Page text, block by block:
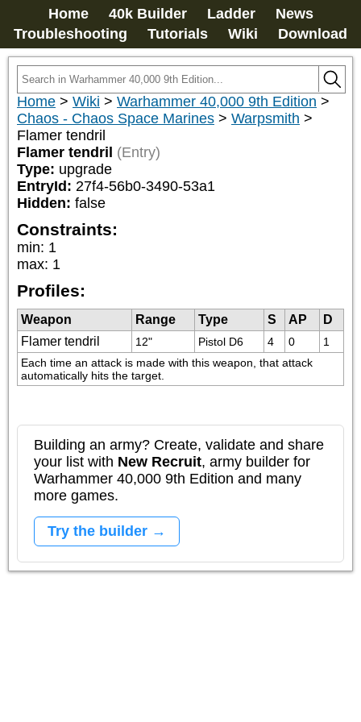
Home 40k Builder Ladder
News
Troubleshooting
Tutorials Wiki Download
Home > Wiki > Warhammer 40,000 9th Edition >
Chaos - Chaos Space Marines > Warpsmith >
Flamer tendril
Flamer tendril (Entry)
Type: upgrade
EntryId: 27f4-56b0-3490-53a1
Hidden: false
Constraints:
min: 1
max: 1
Profiles:
Weapon Range Type S AP
D
Flamer tendril
12" Pistol D6 4 0
1
Each time an attack is made with this weapon, that attack
automatically hits the target.
Building an army? Create, validate and share
your list with New Recruit, army builder for
Warhammer 40,000 9th Edition and many
more games.
Try the builder